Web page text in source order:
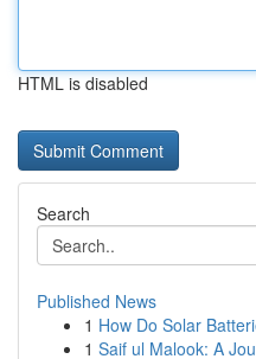
HTML is disabled
Search
Published News
1 How Do Solar
1 Saif ul Malook: A